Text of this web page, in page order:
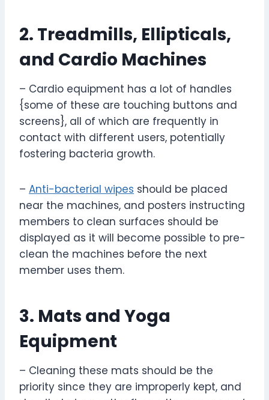
2. Treadmills, Ellipticals,
and Cardio Machines
– Cardio equipment has a lot of handles
{some of these are touching buttons and
screens}, all of which are frequently in
contact with different users, potentially
fostering bacteria growth.
– Anti-bacterial wipes should be placed
near the machines, and posters instructing
members to clean surfaces should be
displayed as it will become possible to pre-
clean the machines before the next
member uses them.
3. Mats and Yoga
Equipment
– Cleaning these mats should be the
priority since they are improperly kept, and